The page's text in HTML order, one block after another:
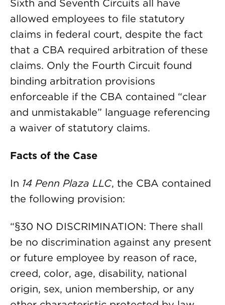
Sixth and Seventh Circuits all have
allowed employees to file statutory
claims in federal court, despite the fact
that a CBA required arbitration of these
claims. Only the Fourth Circuit found
binding arbitration provisions
enforceable if the CBA contained “clear
and unmistakable” language referencing
a waiver of statutory claims.
Facts of the Case
In 14 Penn Plaza LLC, the CBA contained
the following provision:
“§30 NO DISCRIMINATION: There shall
be no discrimination against any present
or future employee by reason of race,
creed, color, age, disability, national
origin, sex, union membership, or any